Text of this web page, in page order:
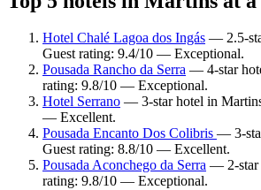
Hotel Chalé Lagoa dos Ingás — 2.5-
Guest rating: 9.4/10 — Exceptional.
Pousada Rancho da Serra — 4-star
rating: 9.8/10 — Exceptional.
Hotel Serrano — 3-star hotel in
— Excellent.
Pousada Encanto Dos Colibris — 3-
Guest rating: 8.8/10 — Excellent.
Pousada Aconchego da Serra — 2-star
rating: 9.8/10 — Exceptional.